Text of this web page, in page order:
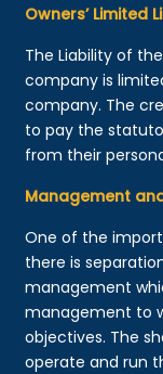
Owners’ Limited
The Liability of
company is
company. The
to pay the
from their
Management
One of the
there is
management
management to
objectives. The
operate and run